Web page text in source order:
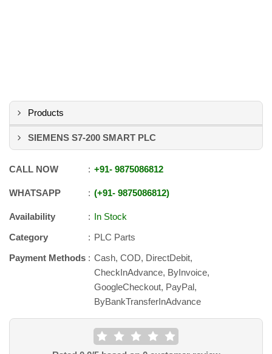
Products
SIEMENS S7-200 SMART PLC
CALL NOW +91- 9875086812
WHATSAPP +91- 9875086812
Availability
In Stock
Category
PLC Parts
Payment Methods
Cash, COD, DirectDebit,
CheckInAdvance, ByInvoice,
GoogleCheckout, PayPal,
ByBankTransferInAdvance